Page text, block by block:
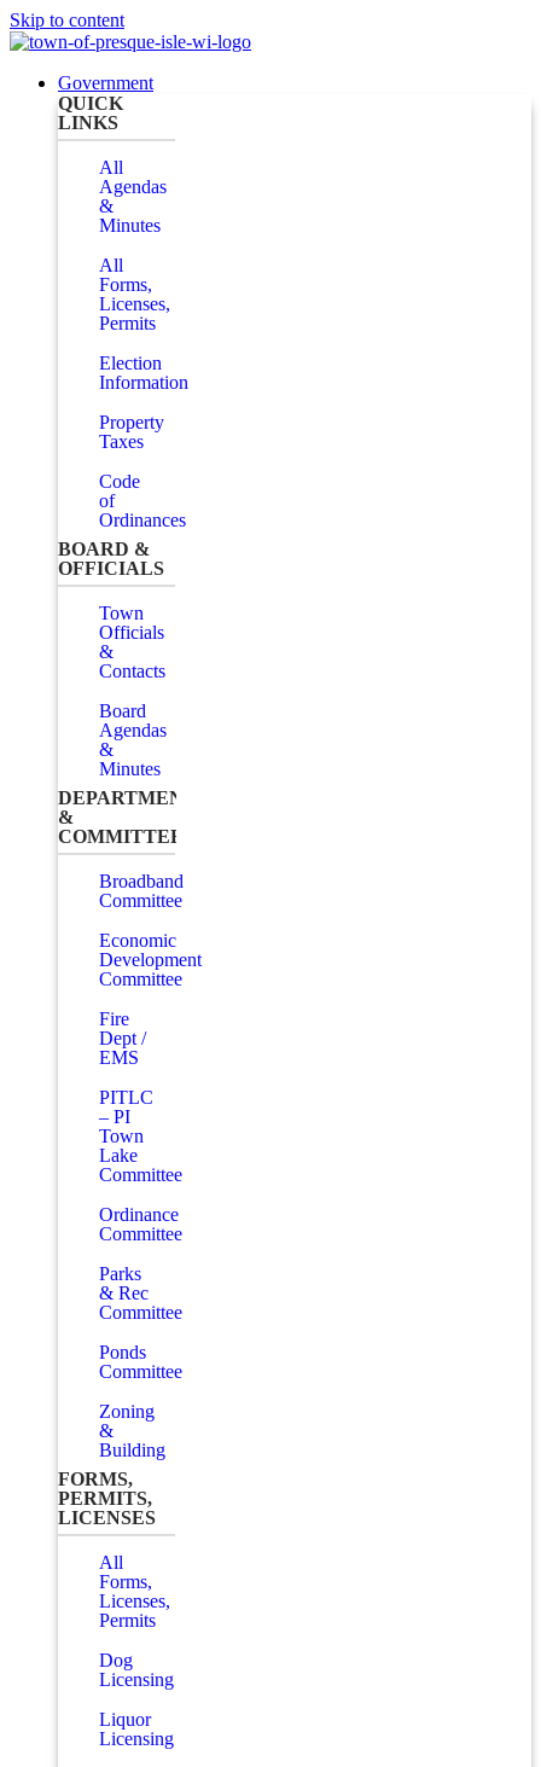
Skip to content
Government
QUICK
LINKS
All
Agendas
&
Minutes
All
Forms,
Licenses,
Permits
Election
Information
Property
Taxes
Code
of
Ordinances
BOARD &
OFFICIALS
Town
Officials
&
Contacts
Board
Agendas
&
Minutes
DEPARTMENTS
&
COMMITTEES
Broadband
Committee
Economic
Development
Committee
Fire
Dept /
EMS
PITLC
– PI
Town
Lake
Committee
Ordinance
Committee
Parks
& Rec
Committee
Ponds
Committee
Zoning
&
Building
FORMS,
PERMITS,
LICENSES
All
Forms,
Licenses,
Permits
Dog
Licensing
Liquor
Licensing